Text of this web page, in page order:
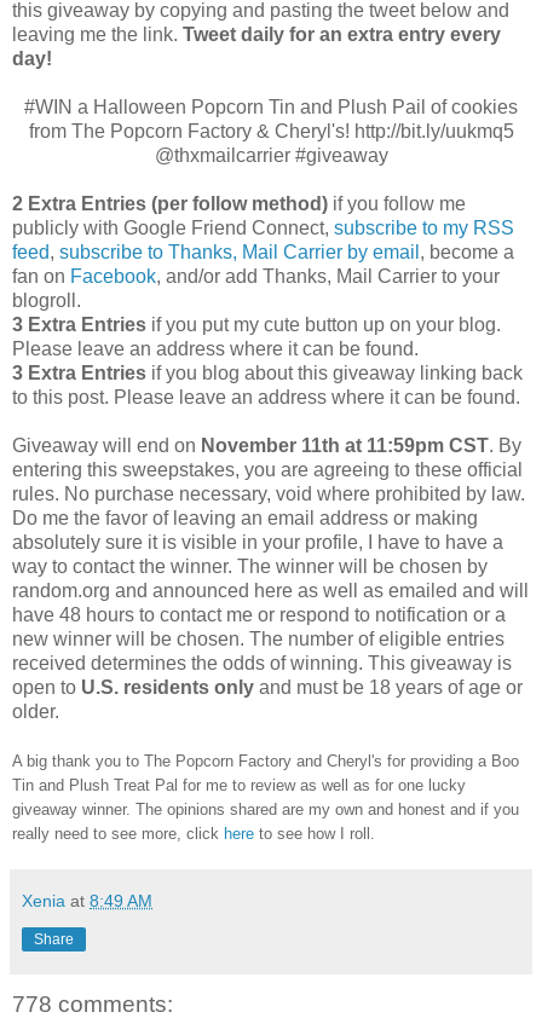
this giveaway by copying and pasting the tweet below and
leaving me the link. Tweet daily for an extra entry every
day!
#WIN a Halloween Popcorn Tin and Plush Pail of cookies
from The Popcorn Factory & Cheryl's! http://bit.ly/uukmq5
@thxmailcarrier #giveaway
2 Extra Entries (per follow method) if you follow me
publicly with Google Friend Connect, subscribe to my RSS
feed, subscribe to Thanks, Mail Carrier by email , become a
fan on Facebook, and/or add Thanks, Mail Carrier to your
blogroll.
3 Extra Entries if you put my cute button up on your blog.
Please leave an address where it can be found.
3 Extra Entries if you blog about this giveaway linking back
to this post. Please leave an address where it can be found.
Giveaway will end on November 11th at 11:59pm CST. By
entering this sweepstakes, you are agreeing to these official
rules. No purchase necessary, void where prohibited by law.
Do me the favor of leaving an email address or making
absolutely sure it is visible in your profile, I have to have a
way to contact the winner. The winner will be chosen by
random.org and announced here as well as emailed and will
have 48 hours to contact me or respond to notification or a
new winner will be chosen. The number of eligible entries
received determines the odds of winning. This giveaway is
open to U.S. residents only and must be 18 years of age or
older.
A big thank you to The Popcorn Factory and Cheryl's for providing a Boo
Tin and Plush Treat Pal for me to review as well as for one lucky
giveaway winner. The opinions shared are my own and honest and if you
really need to see more, click here to see how I roll.
Xenia at 8:49 AM
Share
778 comments: